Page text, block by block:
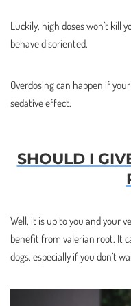
Luckily, high doses won’t kill
behave disoriented.
Overdosing can happen if
sedative effect.
SHOULD I
Well, it is up to you and your
benefit from valerian root. It
dogs, especially if you don’t